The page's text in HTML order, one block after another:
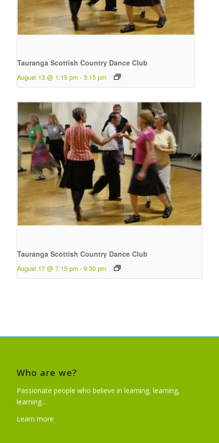
Tauranga Scottish Country Dance Club
August 13 @ 1:15 pm - 3:15 pm
Tauranga Scottish Country Dance Club
August 17 @ 7:15 pm - 9:30 pm
Who are we?
Passionate people who believe in learning, learning,
learning…
Learn more